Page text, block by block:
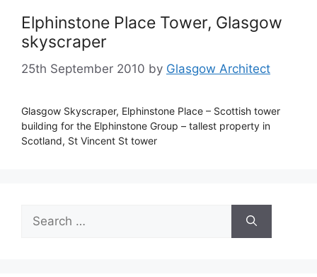
Elphinstone Place Tower, Glasgow
skyscraper
25th September 2010 by Glasgow Architect
Glasgow Skyscraper, Elphinstone Place – Scottish tower
building for the Elphinstone Group – tallest property in
Scotland, St Vincent St tower
for: